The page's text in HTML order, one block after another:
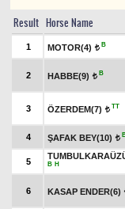
Result Horse Name
1 MOTOR(4) t B
2 HABBE(9) t B
3 ÖZERDEM(7) t TT
4 ŞAFAK BEY(10) t
5 B H
6 KASAP ENDER(6)